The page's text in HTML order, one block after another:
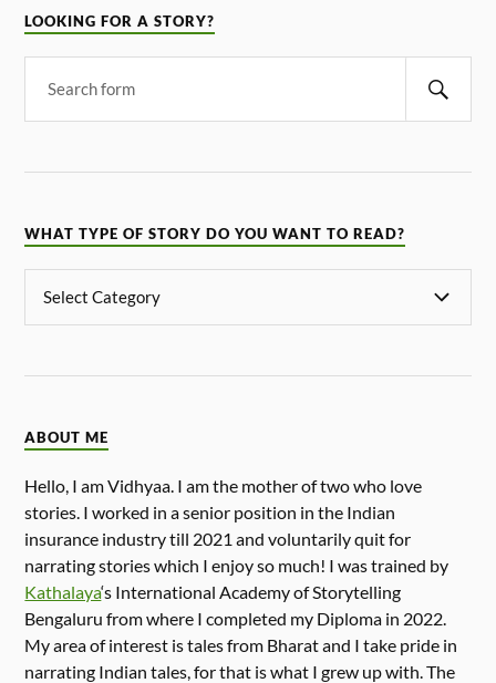
LOOKING FOR A STORY?
WHAT TYPE OF STORY DO YOU WANT TO READ?
ABOUT ME
Hello, I am Vidhyaa. I am the mother of two who love
stories. I worked in a senior position in the Indian
insurance industry till 2021 and voluntarily quit for
narrating stories which I enjoy so much! I was trained by
Kathalaya‘s International Academy of Storytelling
Bengaluru from where I completed my Diploma in 2022.
My area of interest is tales from Bharat and I take pride in
narrating Indian tales, for that is what I grew up with. The